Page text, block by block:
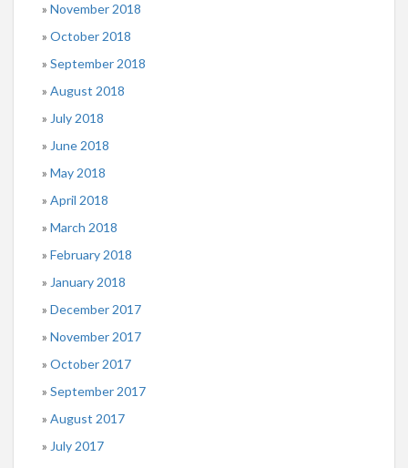
November 2018
October 2018
September 2018
August 2018
July 2018
June 2018
May 2018
April 2018
March 2018
February 2018
January 2018
December 2017
November 2017
October 2017
September 2017
August 2017
July 2017